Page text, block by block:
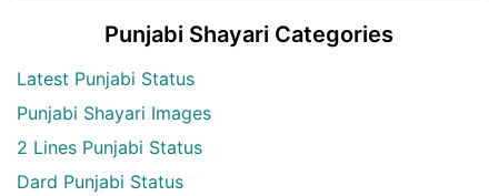
Punjabi Shayari Categories
Latest Punjabi Status
Punjabi Shayari Images
2 Lines Punjabi Status
Dard Punjabi Status